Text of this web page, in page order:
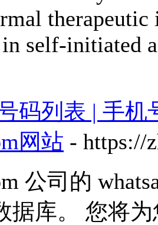
self-initiated
码列表 | 手
网站 - https://
公司的
据库。 您将